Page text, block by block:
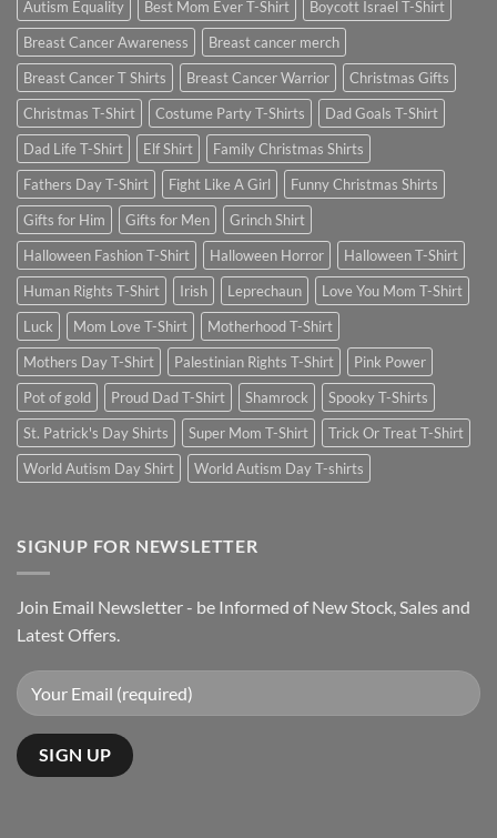
Autism Equality
Best Mom Ever T-Shirt
Boycott Israel T-Shirt
Breast Cancer Awareness
Breast cancer merch
Breast Cancer T Shirts
Breast Cancer Warrior
Christmas Gifts
Christmas T-Shirt
Costume Party T-Shirts
Dad Goals T-Shirt
Dad Life T-Shirt
Elf Shirt
Family Christmas Shirts
Fathers Day T-Shirt
Fight Like A Girl
Funny Christmas Shirts
Gifts for Him
Gifts for Men
Grinch Shirt
Halloween Fashion T-Shirt
Halloween Horror
Halloween T-Shirt
Human Rights T-Shirt
Irish Leprechaun
Love You Mom T-Shirt
Luck
Mom Love T-Shirt
Motherhood T-Shirt
Mothers Day T-Shirt
Palestinian Rights T-Shirt
Pink Power
Pot of gold
Proud Dad T-Shirt Shamrock
Spooky T-Shirts
St. Patrick's Day Shirts
Super Mom T-Shirt
Trick Or Treat T-Shirt
World Autism Day Shirt
World Autism Day T-shirts
SIGNUP FOR NEWSLETTER
Join Email Newsletter - be Informed of New Stock, Sales and
Latest Offers.